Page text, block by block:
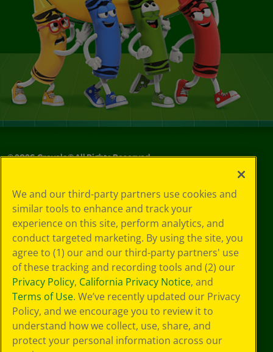
©2026Crayola® All Rights Reserved.
Policy
GDPR
Cookie
Preferences
Terms of Use
Web Accessibility
We and our third-party partners use cookies and
similar tools to enhance and track your
experience on this site, perform analytics, and
conduct targeted marketing. By using the site, you
agree to (1) our and our third-party partners' use
of these tracking and recording tools and (2) our
Privacy Policy, California Privacy Notice, and
Terms of Use. We’ve recently updated our Privacy
Policy, and we encourage you to review it to
understand how we collect, use, share, and
protect your personal information across our